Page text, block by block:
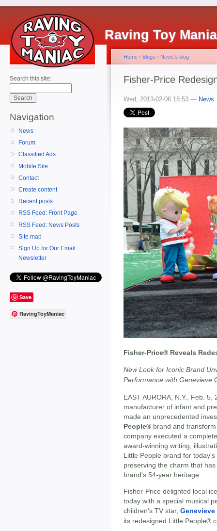
Raving Toy
Search this site:
Navigation
News
Forum
Classified Ads
Mobile Site
Contact
Create content
Recent posts
RSS Feed: Front Page
RSS Feed: News Posts
Site map
Sign Up for Our Email
Newsletter
Save
RavingToyManiac
Home › Blogs › News's blog
Fisher-Price
Wed, 2013-02-06 18:53 — News
Fisher-Price® Reveals
New Look for Iconic Brand
Performance with Genevieve
EAST AURORA, N.Y., Feb. 5,
manufacturer of infant and
made an unprecedented
People® brand and
company executed a
award-winning writing,
Little People brand for
preserving the charm that
brand's 54-year heritage.
Fisher-Price delighted local
today with a special musical
children's TV star,
its redesigned Little People®